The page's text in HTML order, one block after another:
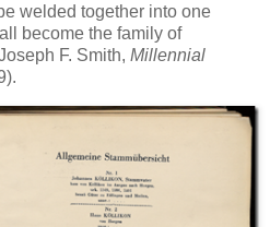
welded together into one
become the family of
F. Smith, Millennial